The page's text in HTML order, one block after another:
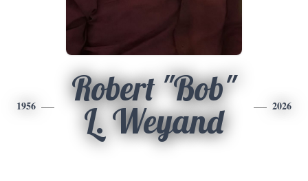
1956
Robert "Bob"
L. Weyand
2026